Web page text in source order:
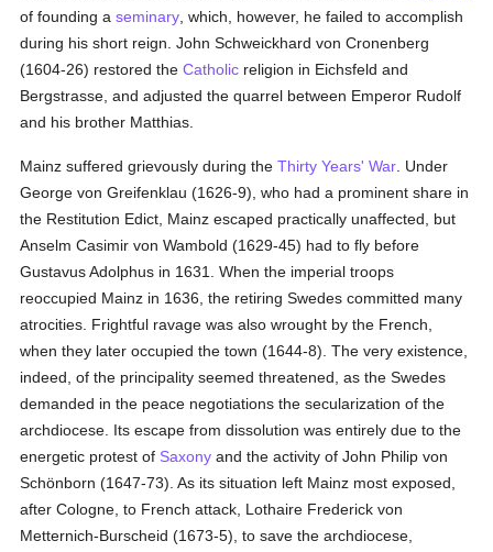
of founding aseminary , which, however, he failed to accomplish
during his short reign. John Schweickhard von Cronenberg
(1604-26) restored theCatholic religion in Eichsfeld and
Bergstrasse, and adjusted the quarrel between Emperor Rudolf
and his brother Matthias.
Mainz suffered grievously during theThirty Years' War . Under
George von Greifenklau (1626-9), who had a prominent share in
the Restitution Edict, Mainz escaped practically unaffected, but
Anselm Casimir von Wambold (1629-45) had to fly before
Gustavus Adolphus in 1631. When the imperial troops
reoccupied Mainz in 1636, the retiring Swedes committed many
atrocities. Frightful ravage was also wrought by the French,
when they later occupied the town (1644-8). The very existence,
indeed, of the principality seemed threatened, as the Swedes
demanded in the peace negotiations the secularization of the
archdiocese. Its escape from dissolution was entirely due to the
energetic protest of Saxony and the activity of John Philip von
Schönborn (1647-73). As its situation left Mainz most exposed,
after Cologne, to French attack, Lothaire Frederick von
Metternich-Burscheid (1673-5), to save the archdiocese,